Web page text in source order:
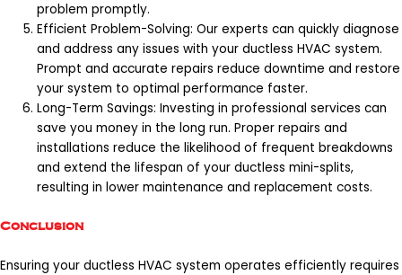
problem promptly.
Efficient Problem-Solving: Our experts can quickly diagnose
and address any issues with your ductless HVAC system.
Prompt and accurate repairs reduce downtime and restore
your system to optimal performance faster.
Long-Term Savings: Investing in professional services can
save you money in the long run. Proper repairs and
installations reduce the likelihood of frequent breakdowns
and extend the lifespan of your ductless mini-splits,
resulting in lower maintenance and replacement costs.
Conclusion
Ensuring your ductless HVAC system operates efficiently requires